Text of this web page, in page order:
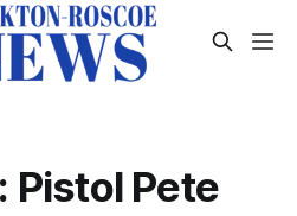
Pistol Pete